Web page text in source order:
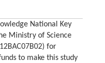
National Key
Ministry of Science
for
to make this study